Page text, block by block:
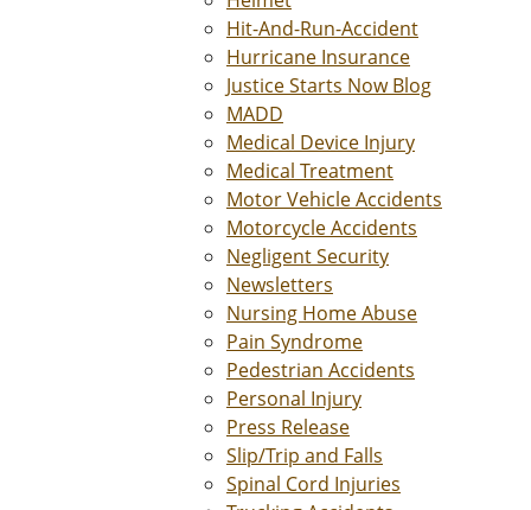
Hit-And-Run-Accident
Hurricane Insurance
Justice Starts Now Blog
MADD
Medical Device Injury
Medical Treatment
Motor Vehicle Accidents
Motorcycle Accidents
Negligent Security
Newsletters
Nursing Home Abuse
Pain Syndrome
Pedestrian Accidents
Personal Injury
Press Release
Slip/Trip and Falls
Spinal Cord Injuries